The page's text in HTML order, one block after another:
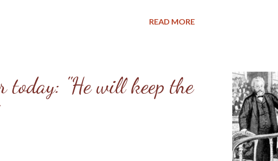
adorned themselves, being in subjection
Sara obeyed Abraham, calling him lord:
ye do well, and are not afraid with any
Something about the latest controversy of
READ MORE
today: "He will keep the